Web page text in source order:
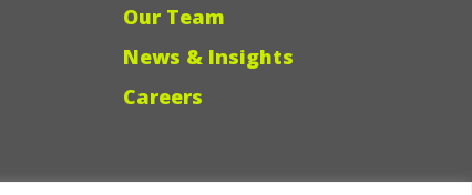
Our Team
News & Insights
Careers